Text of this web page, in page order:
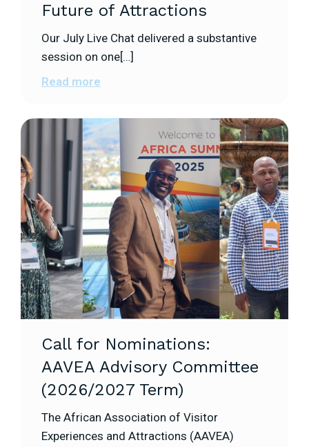
Future of Attractions
Our July Live Chat delivered a substantive
session on one[…]
Read more
Call for Nominations:
AAVEA Advisory Committee
(2026/2027 Term)
The African Association of Visitor
Experiences and Attractions (AAVEA)